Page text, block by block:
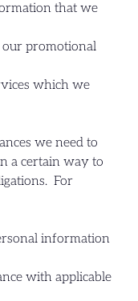
that we
promotional
which we
we need to
a certain way to
For
information
with applicable